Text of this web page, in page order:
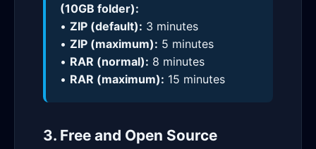
(10GB folder):
• ZIP (default): 3 minutes
• ZIP (maximum): 5 minutes
• RAR (normal): 8 minutes
• RAR (maximum): 15 minutes
3. Free and Open Source